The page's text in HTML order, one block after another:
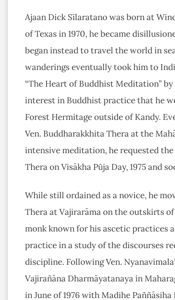
Ajaan Dick Sīlaratano was born at
of Texas in 1970, he became
began instead to travel the world in
wanderings eventually took him to
“The Heart of Buddhist Meditation”
interest in Buddhist practice that he
Forest Hermitage outside of Kandy.
Ven. Buddharakkhita Thera at the
intensive meditation, he requested
Thera on Visākha Pūja Day, 1975 and
While still ordained as a novice, he
Thera at Vajirarāma on the outskirts
monk known for his ascetic practices
practice in a study of the discourses
discipline. Following Ven.
Vajirañāna Dharmāyatanaya in
in June of 1976 with Madihe